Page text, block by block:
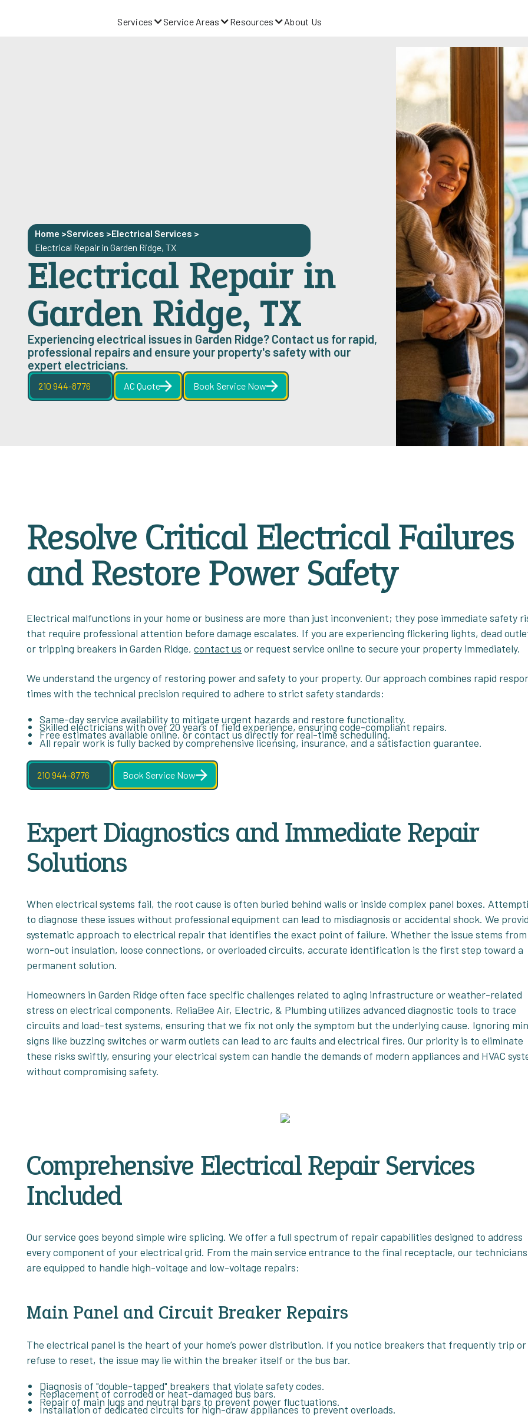
Services Service Areas Resources About Us
Home >Services >Electrical Services >
Electrical Repair in Garden Ridge, TX
Electrical Repair in
Garden Ridge, TX
Experiencing electrical issues in Garden Ridge? Contact us for rapid,
professional repairs and ensure your property's safety with our
expert electricians.
210 944-8776 AC Quote Book Service Now
Resolve Critical Electrical Failures
and Restore Power Safety
Electrical malfunctions in your home or business are more than just inconvenient; they pose immediate safety
that require professional attention before damage escalates. If you are experiencing flickering lights, dead
or tripping breakers in Garden Ridge,contact us or request service online to secure your property immediately.
We understand the urgency of restoring power and safety to your property. Our approach combines rapid
times with the technical precision required to adhere to strict safety standards:
Same-day service availability to mitigate urgent hazards and restore functionality.
Skilled electricians with over 20 years of field experience, ensuring code-compliant repairs.
Free estimates available online, or contact us directly for real-time scheduling.
All repair work is fully backed by comprehensive licensing, insurance, and a satisfaction guarantee.
210 944-8776 Book Service Now
Expert Diagnostics and Immediate Repair
Solutions
When electrical systems fail, the root cause is often buried behind walls or inside complex panel boxes.
to diagnose these issues without professional equipment can lead to misdiagnosis or accidental shock. We
systematic approach to electrical repair that identifies the exact point of failure. Whether the issue stems from
worn-out insulation, loose connections, or overloaded circuits, accurate identification is the first step toward a
permanent solution.
Homeowners in Garden Ridge often face specific challenges related to aging infrastructure or weather-related
stress on electrical components. ReliaBee Air, Electric, & Plumbing utilizes advanced diagnostic tools to trace
circuits and load-test systems, ensuring that we fix not only the symptom but the underlying cause. Ignoring
signs like buzzing switches or warm outlets can lead to arc faults and electrical fires. Our priority is to eliminate
these risks swiftly, ensuring your electrical system can handle the demands of modern appliances and HVAC
without compromising safety.
Comprehensive Electrical Repair Services
Included
Our service goes beyond simple wire splicing. We offer a full spectrum of repair capabilities designed to address
every component of your electrical grid. From the main service entrance to the final receptacle, our technicians
are equipped to handle high-voltage and low-voltage repairs:
Main Panel and Circuit Breaker Repairs
The electrical panel is the heart of your home’s power distribution. If you notice breakers that frequently trip or
refuse to reset, the issue may lie within the breaker itself or the bus bar.
Diagnosis of "double-tapped" breakers that violate safety codes.
Replacement of corroded or heat-damaged bus bars.
Repair of main lugs and neutral bars to prevent power fluctuations.
Installation of dedicated circuits for high-draw appliances to prevent overloads.